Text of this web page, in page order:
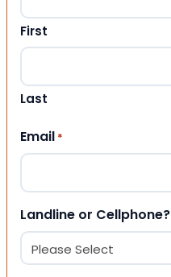
First
Last
Email *
Landline or Cellphone?